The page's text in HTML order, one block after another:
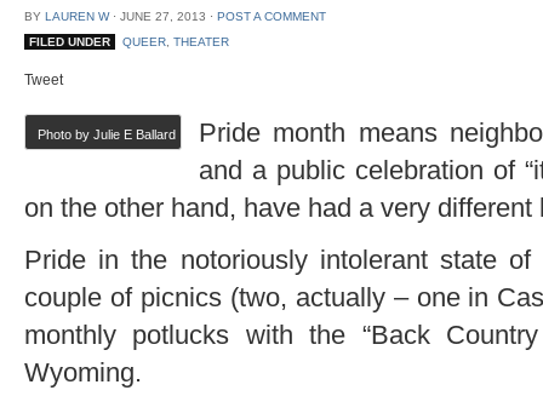
BY LAUREN W ⋅ JUNE 27, 2013 ⋅ POST A COMMENT
FILED UNDER
QUEER, THEATER
Tweet
Photo by Julie E Ballard
Pride month means
and a public celebration of
on the other hand, have had a very
Pride in the notoriously intolerant state
couple of picnics (two, actually – one in
monthly potlucks with the “Back
Wyoming.